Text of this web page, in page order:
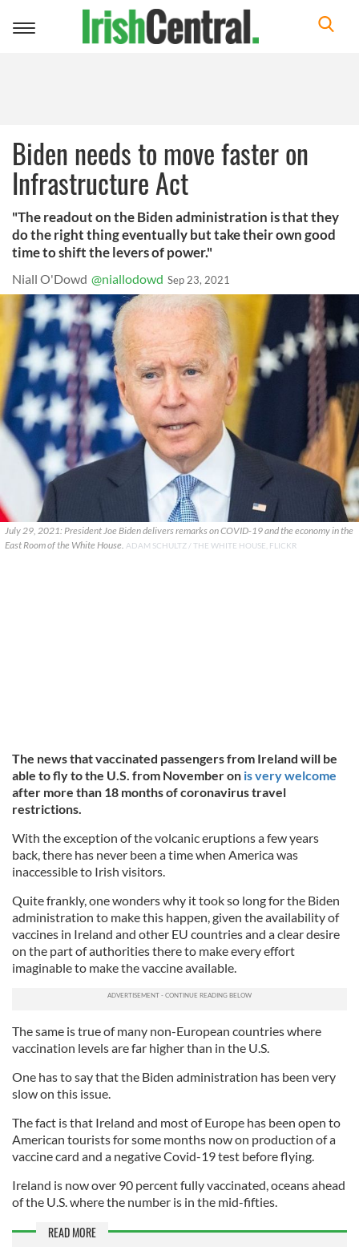
Toggle
Biden needs to move faster on
Infrastructure Act
"The readout on the Biden administration is that they
do the right thing eventually but take their own good
time to shift the levers of power."
Niall O'Dowd @niallodowd Sep 23, 2021
July 29, 2021: President Joe Biden delivers remarks on COVID-19 and the economy in the
East Room of the White House. ADAM SCHULTZ / THE WHITE HOUSE, FLICKR
The news that vaccinated passengers from Ireland will be
able to fly to the U.S. from November on is very welcome
after more than 18 months of coronavirus travel
restrictions.
With the exception of the volcanic eruptions a few years
back, there has never been a time when America was
inaccessible to Irish visitors.
Quite frankly, one wonders why it took so long for the Biden
administration to make this happen, given the availability of
vaccines in Ireland and other EU countries and a clear desire
on the part of authorities there to make every effort
imaginable to make the vaccine available.
The same is true of many non-European countries where
vaccination levels are far higher than in the U.S.
One has to say that the Biden administration has been very
slow on this issue.
The fact is that Ireland and most of Europe has been open to
American tourists for some months now on production of a
vaccine card and a negative Covid-19 test before flying.
Ireland is now over 90 percent fully vaccinated, oceans ahead
of the U.S. where the number is in the mid-fifties.
READ MORE